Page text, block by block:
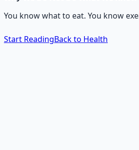
You know what to eat. You know
Start ReadingBack to Health